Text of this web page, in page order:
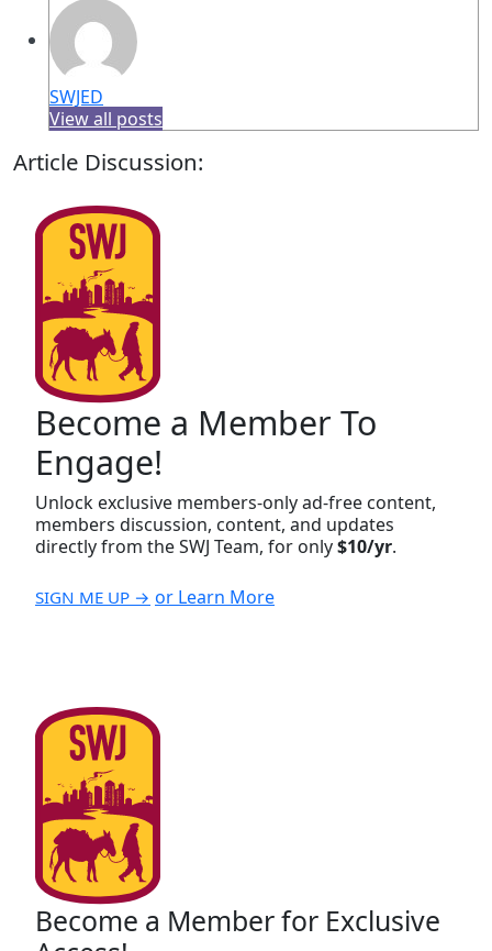
SWJED
View all posts
Article Discussion:
Become a Member To
Engage!
Unlock exclusive members-only ad-free content,
members discussion, content, and updates
directly from the SWJ Team, for only$10/yr.
SIGN ME UP → or Learn More
Become a Member for Exclusive